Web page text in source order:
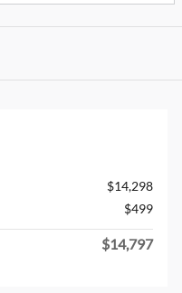
$14,298
$499
$14,797